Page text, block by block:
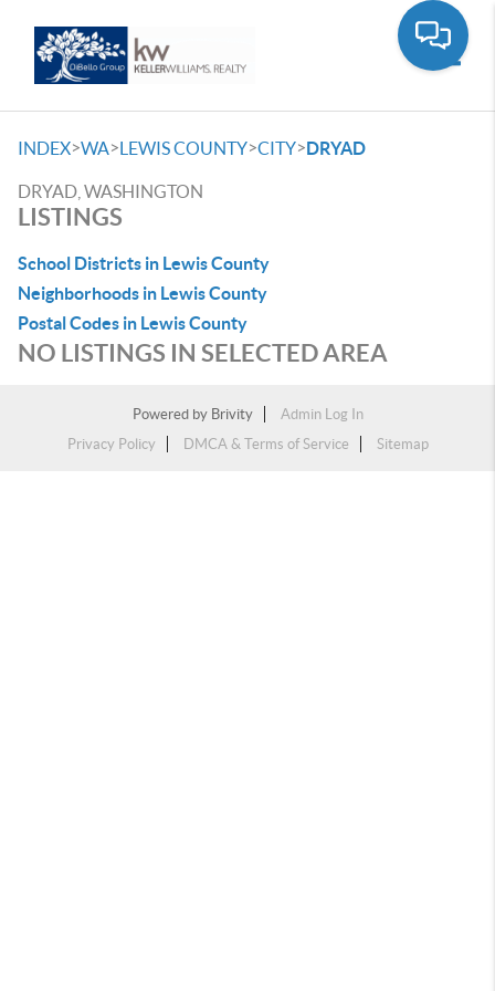
INDEX>WA>LEWIS COUNTY>CITY>DRYAD
DRYAD, WASHINGTON
LISTINGS
School Districts in Lewis County
Neighborhoods in Lewis County
Postal Codes in Lewis County
NO LISTINGS IN SELECTED AREA
Powered by Brivity
Admin Log In
Privacy Policy
DMCA & Terms of Service Sitemap